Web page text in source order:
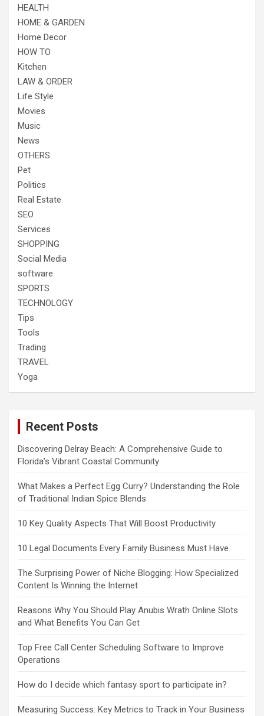
HEALTH
HOME & GARDEN
Home Decor
HOW TO
Kitchen
LAW & ORDER
Life Style
Movies
Music
News
OTHERS
Pet
Politics
Real Estate
SEO
Services
SHOPPING
Social Media
software
SPORTS
TECHNOLOGY
Tips
Tools
Trading
TRAVEL
Yoga
Recent Posts
Discovering Delray Beach: A Comprehensive Guide to
Florida’s Vibrant Coastal Community
What Makes a Perfect Egg Curry? Understanding the Role
of Traditional Indian Spice Blends
10 Key Quality Aspects That Will Boost Productivity
10 Legal Documents Every Family Business Must Have
The Surprising Power of Niche Blogging: How Specialized
Content Is Winning the Internet
Reasons Why You Should Play Anubis Wrath Online Slots
and What Benefits You Can Get
Top Free Call Center Scheduling Software to Improve
Operations
How do I decide which fantasy sport to participate in?
Measuring Success: Key Metrics to Track in Your Business